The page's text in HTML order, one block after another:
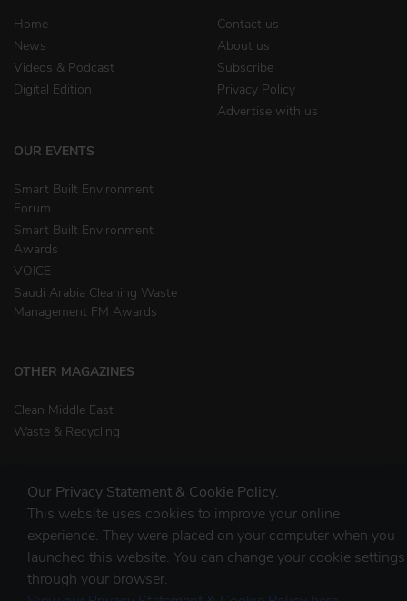
Home
News
Videos & Podcast
Digital Edition
Contact us
About us
Subscribe
Privacy Policy
Advertise with us
OUR EVENTS
Smart Built Environment
Forum
Smart Built Environment
Awards
VOICE
Saudi Arabia Cleaning Waste
Management FM Awards
OTHER MAGAZINES
Clean Middle East
Waste & Recycling
STAY CONNECTED
Our Privacy Statement & Cookie Policy.
This website uses cookies to improve your online
experience. They were placed on your computer when you
launched this website. You can change your cookie settings
through your browser.